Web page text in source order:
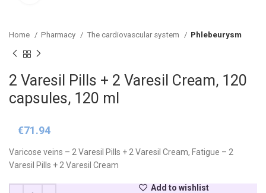
Home Pharmacy The cardiovascular system Phlebeurysm
2 Varesil Pills + 2 Varesil Cream, 120
capsules, 120 ml
€71.94
Varicose veins – 2 Varesil Pills + 2 Varesil Cream, Fatigue – 2
Varesil Pills + 2 Varesil Cream
Add to wishlist